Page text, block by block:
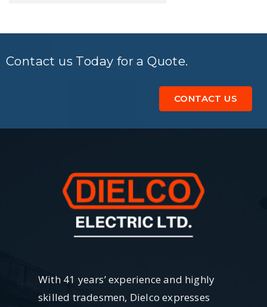
Contact us Today for a Quote.
CONTACT US
With 41 years’ experience and highly
skilled tradesmen, Dielco expresses